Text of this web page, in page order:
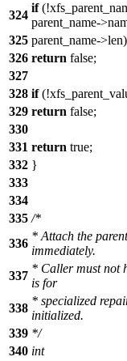
324
if
parent_name->
325 parent_name->
326 return false;
327
328 if
329 return false;
330
331 return true;
332 }
333
334
335 /*
336
* Attach the
immediately.
337
* Caller must not
is for
338
* specialized
initialized.
339 */
340 int